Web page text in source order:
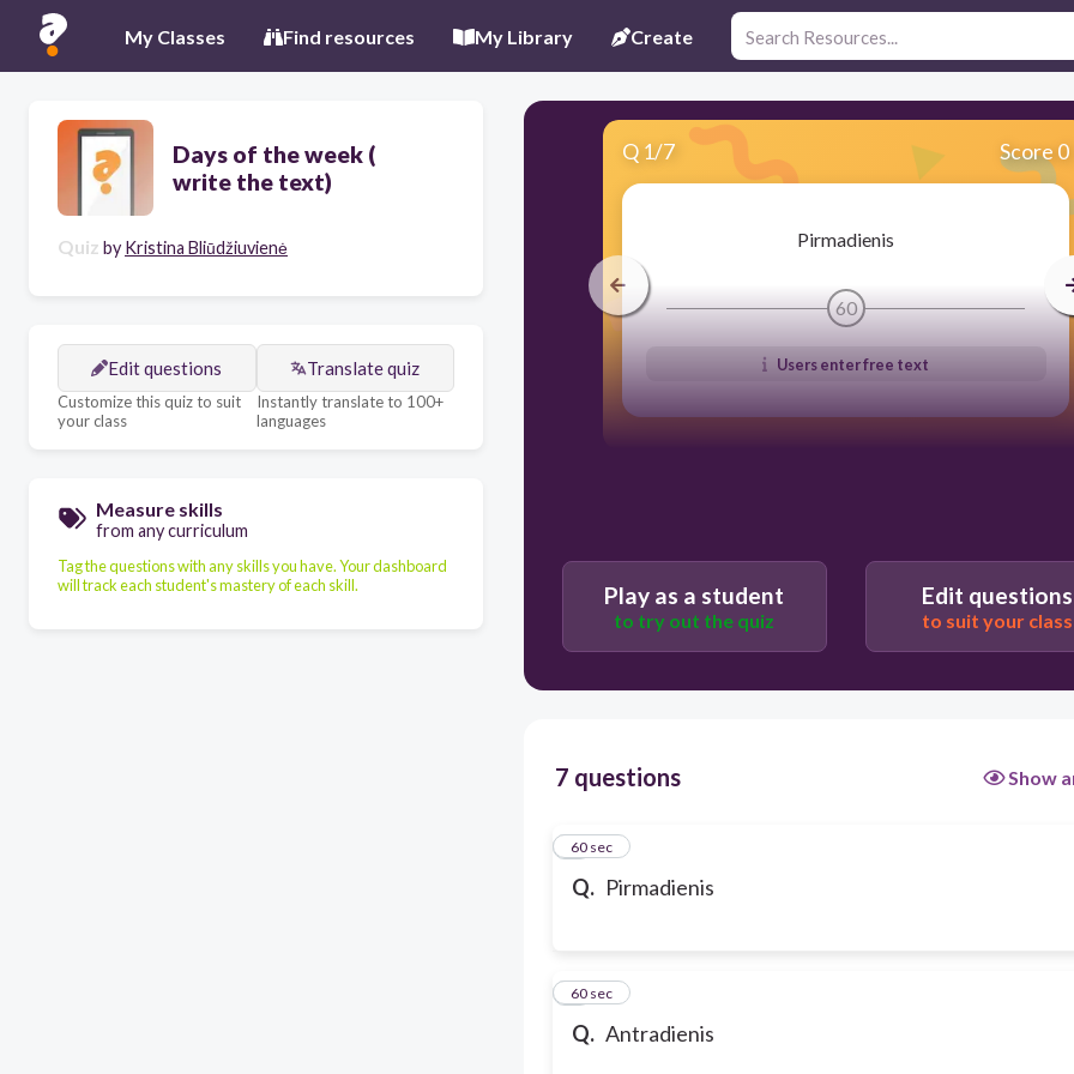
My Classes Find resources My Library Create
Days of the week (
write the text)
Quiz by Kristina Bliūdžiuvienė
Edit questions
Customize this quiz to suit
your class
Translate quiz
Instantly translate to 100+
languages
Measure skills
from any curriculum
Tag the questions with any skills you have. Your dashboard
will track each student's mastery of each skill.
Q 1/7 Score 0
Pirmadienis
60
Users enter free text
Play as a student
to try out the quiz
Edit questions
to suit your class
7 questions Show
Q. Pirmadienis
160 sec
Q. Antradienis
260 sec